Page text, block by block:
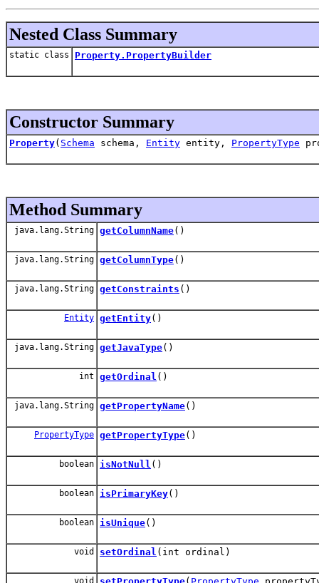
Nested Class Summary
static class Property.PropertyBuilder
Constructor Summary
Property( Schema schema, Entity entity, PropertyType
Method Summary
java.lang.String getColumnName()
java.lang.String getColumnType()
java.lang.String getConstraints ()
Entity getEntity()
java.lang.String getJavaType()
int getOrdinal ()
java.lang.String getPropertyName()
PropertyType getPropertyType()
boolean isNotNull ()
boolean isPrimaryKey()
boolean isUnique()
void setOrdinal (int ordinal)
void